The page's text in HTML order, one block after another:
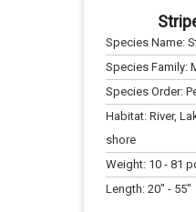
Species Name:
Species Family:
Species Order:
Habitat:River,
shore
Weight: 10 -81
Length:20" - 55"